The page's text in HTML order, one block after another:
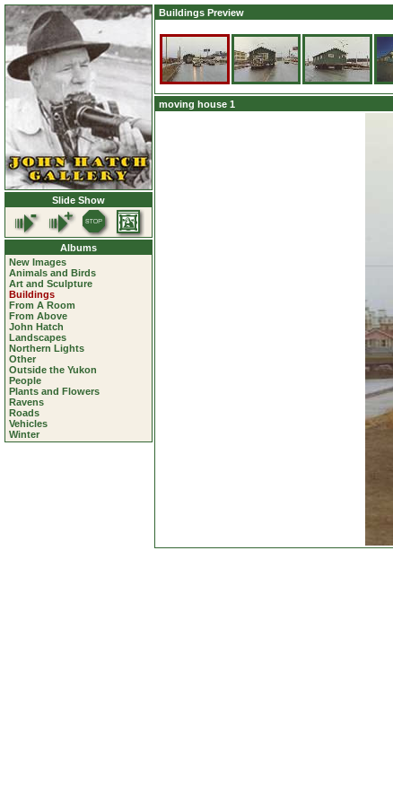
Slide Show
Albums
New Images
Animals and Birds
Art and Sculpture
Buildings
From A Room
From Above
John Hatch
Landscapes
Northern Lights
Other
Outside the Yukon
People
Plants and Flowers
Ravens
Roads
Vehicles
Winter
Buildings Preview
moving house 1